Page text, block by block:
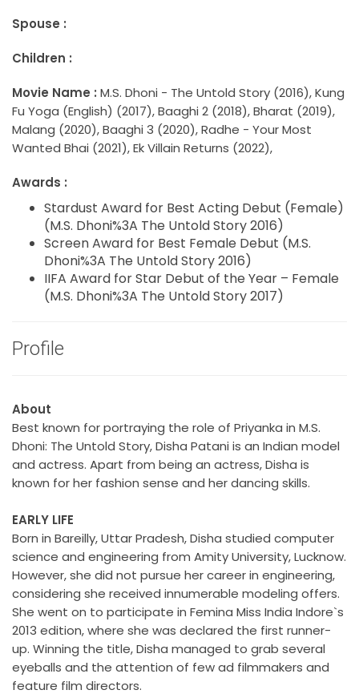
Spouse :
Children :
Movie Name : M.S. Dhoni - The Untold Story (2016), Kung
Fu Yoga (English) (2017), Baaghi 2 (2018), Bharat (2019),
Malang (2020), Baaghi 3 (2020), Radhe - Your Most
Wanted Bhai (2021), Ek Villain Returns (2022),
Awards :
Stardust Award for Best Acting Debut (Female)
(M.S. Dhoni%3A The Untold Story 2016)
Screen Award for Best Female Debut (M.S.
Dhoni%3A The Untold Story 2016)
IIFA Award for Star Debut of the Year – Female
(M.S. Dhoni%3A The Untold Story 2017)
Profile
About
Best known for portraying the role of Priyanka in M.S.
Dhoni: The Untold Story, Disha Patani is an Indian model
and actress. Apart from being an actress, Disha is
known for her fashion sense and her dancing skills.
EARLY LIFE
Born in Bareilly, Uttar Pradesh, Disha studied computer
science and engineering from Amity University, Lucknow.
However, she did not pursue her career in engineering,
considering she received innumerable modeling offers.
She went on to participate in Femina Miss India Indore`s
2013 edition, where she was declared the first runner-
up. Winning the title, Disha managed to grab several
eyeballs and the attention of few ad filmmakers and
feature film directors.